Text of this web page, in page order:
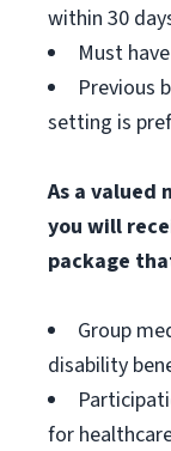
within 30
Must
Previous
setting is
As a valued
you will
package
Group
disability
for